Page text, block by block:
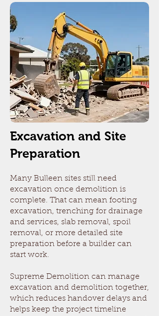
Excavation and Site
Preparation
Many Bulleen sites still need
excavation once demolition is
complete. That can mean footing
excavation, trenching for drainage
and services, slab removal, spoil
removal, or more detailed site
preparation before a builder can
start work.
Supreme Demolition can manage
excavation and demolition together,
which reduces handover delays and
helps keep the project timeline